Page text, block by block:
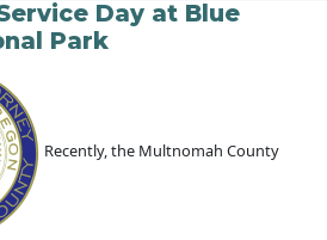
Day at Blue
Park
Recently, the Multnomah County